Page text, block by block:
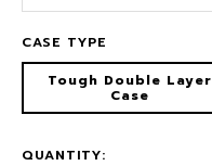
CASE TYPE
Tough Double Layer
Case
QUANTITY: